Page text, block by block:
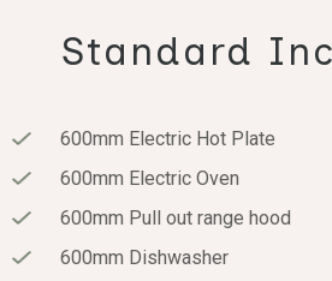
Standard
600mm Electric Hot Plate
600mm Electric Oven
600mm Pull out range hood
600mm Dishwasher